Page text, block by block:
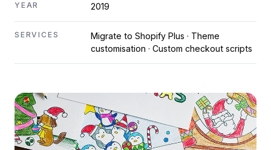
YEAR 2019
SERVICES
Migrate to Shopify Plus · Theme
customisation · Custom checkout scripts